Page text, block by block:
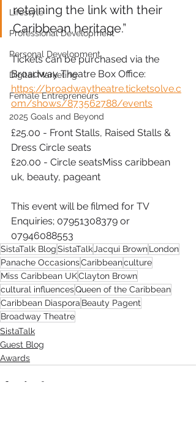
Lifestyle
Professional Development
Personal Development
Digital Marketing
Female Entrepreneurs
2025 Goals and Beyond
retaining the link with their
Caribbean heritage.”
Tickets can be purchased via the
Broadway Theatre Box Office:
https://broadwaytheatre.ticketsolve.c
om/shows/873562788/events
£25.00 - Front Stalls, Raised Stalls &
Dress Circle seats
£20.00 - Circle seatsMiss caribbean
uk, beauty, pageant
This event will be filmed for TV
Enquiries; 07951308379 or
07946088553
SistaTalk BlogSistaTalk Jacqui BrownLondon
Panache OccasionsCaribbeanculture
Miss Caribbean UKClayton Brown
cultural influencesQueen of the Caribbean
Caribbean Diaspora Beauty Pagent
Broadway Theatre
SistaTalk
Guest Blog
Awards